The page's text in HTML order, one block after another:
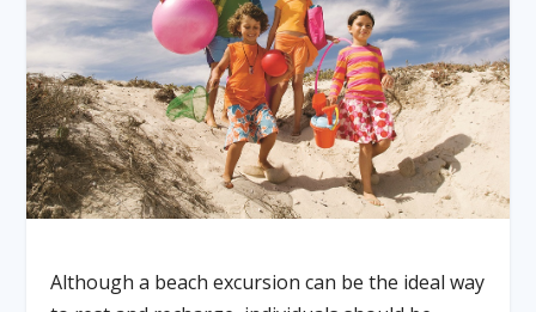
Although a beach excursion can be the ideal way